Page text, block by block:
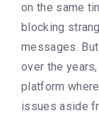
on the same
blocking
messages.
over the
platform
issues aside